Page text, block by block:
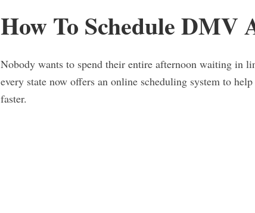
How To Schedule DMV
Nobody wants to spend their entire afternoon waiting in
every state now offers an online scheduling system to
faster.